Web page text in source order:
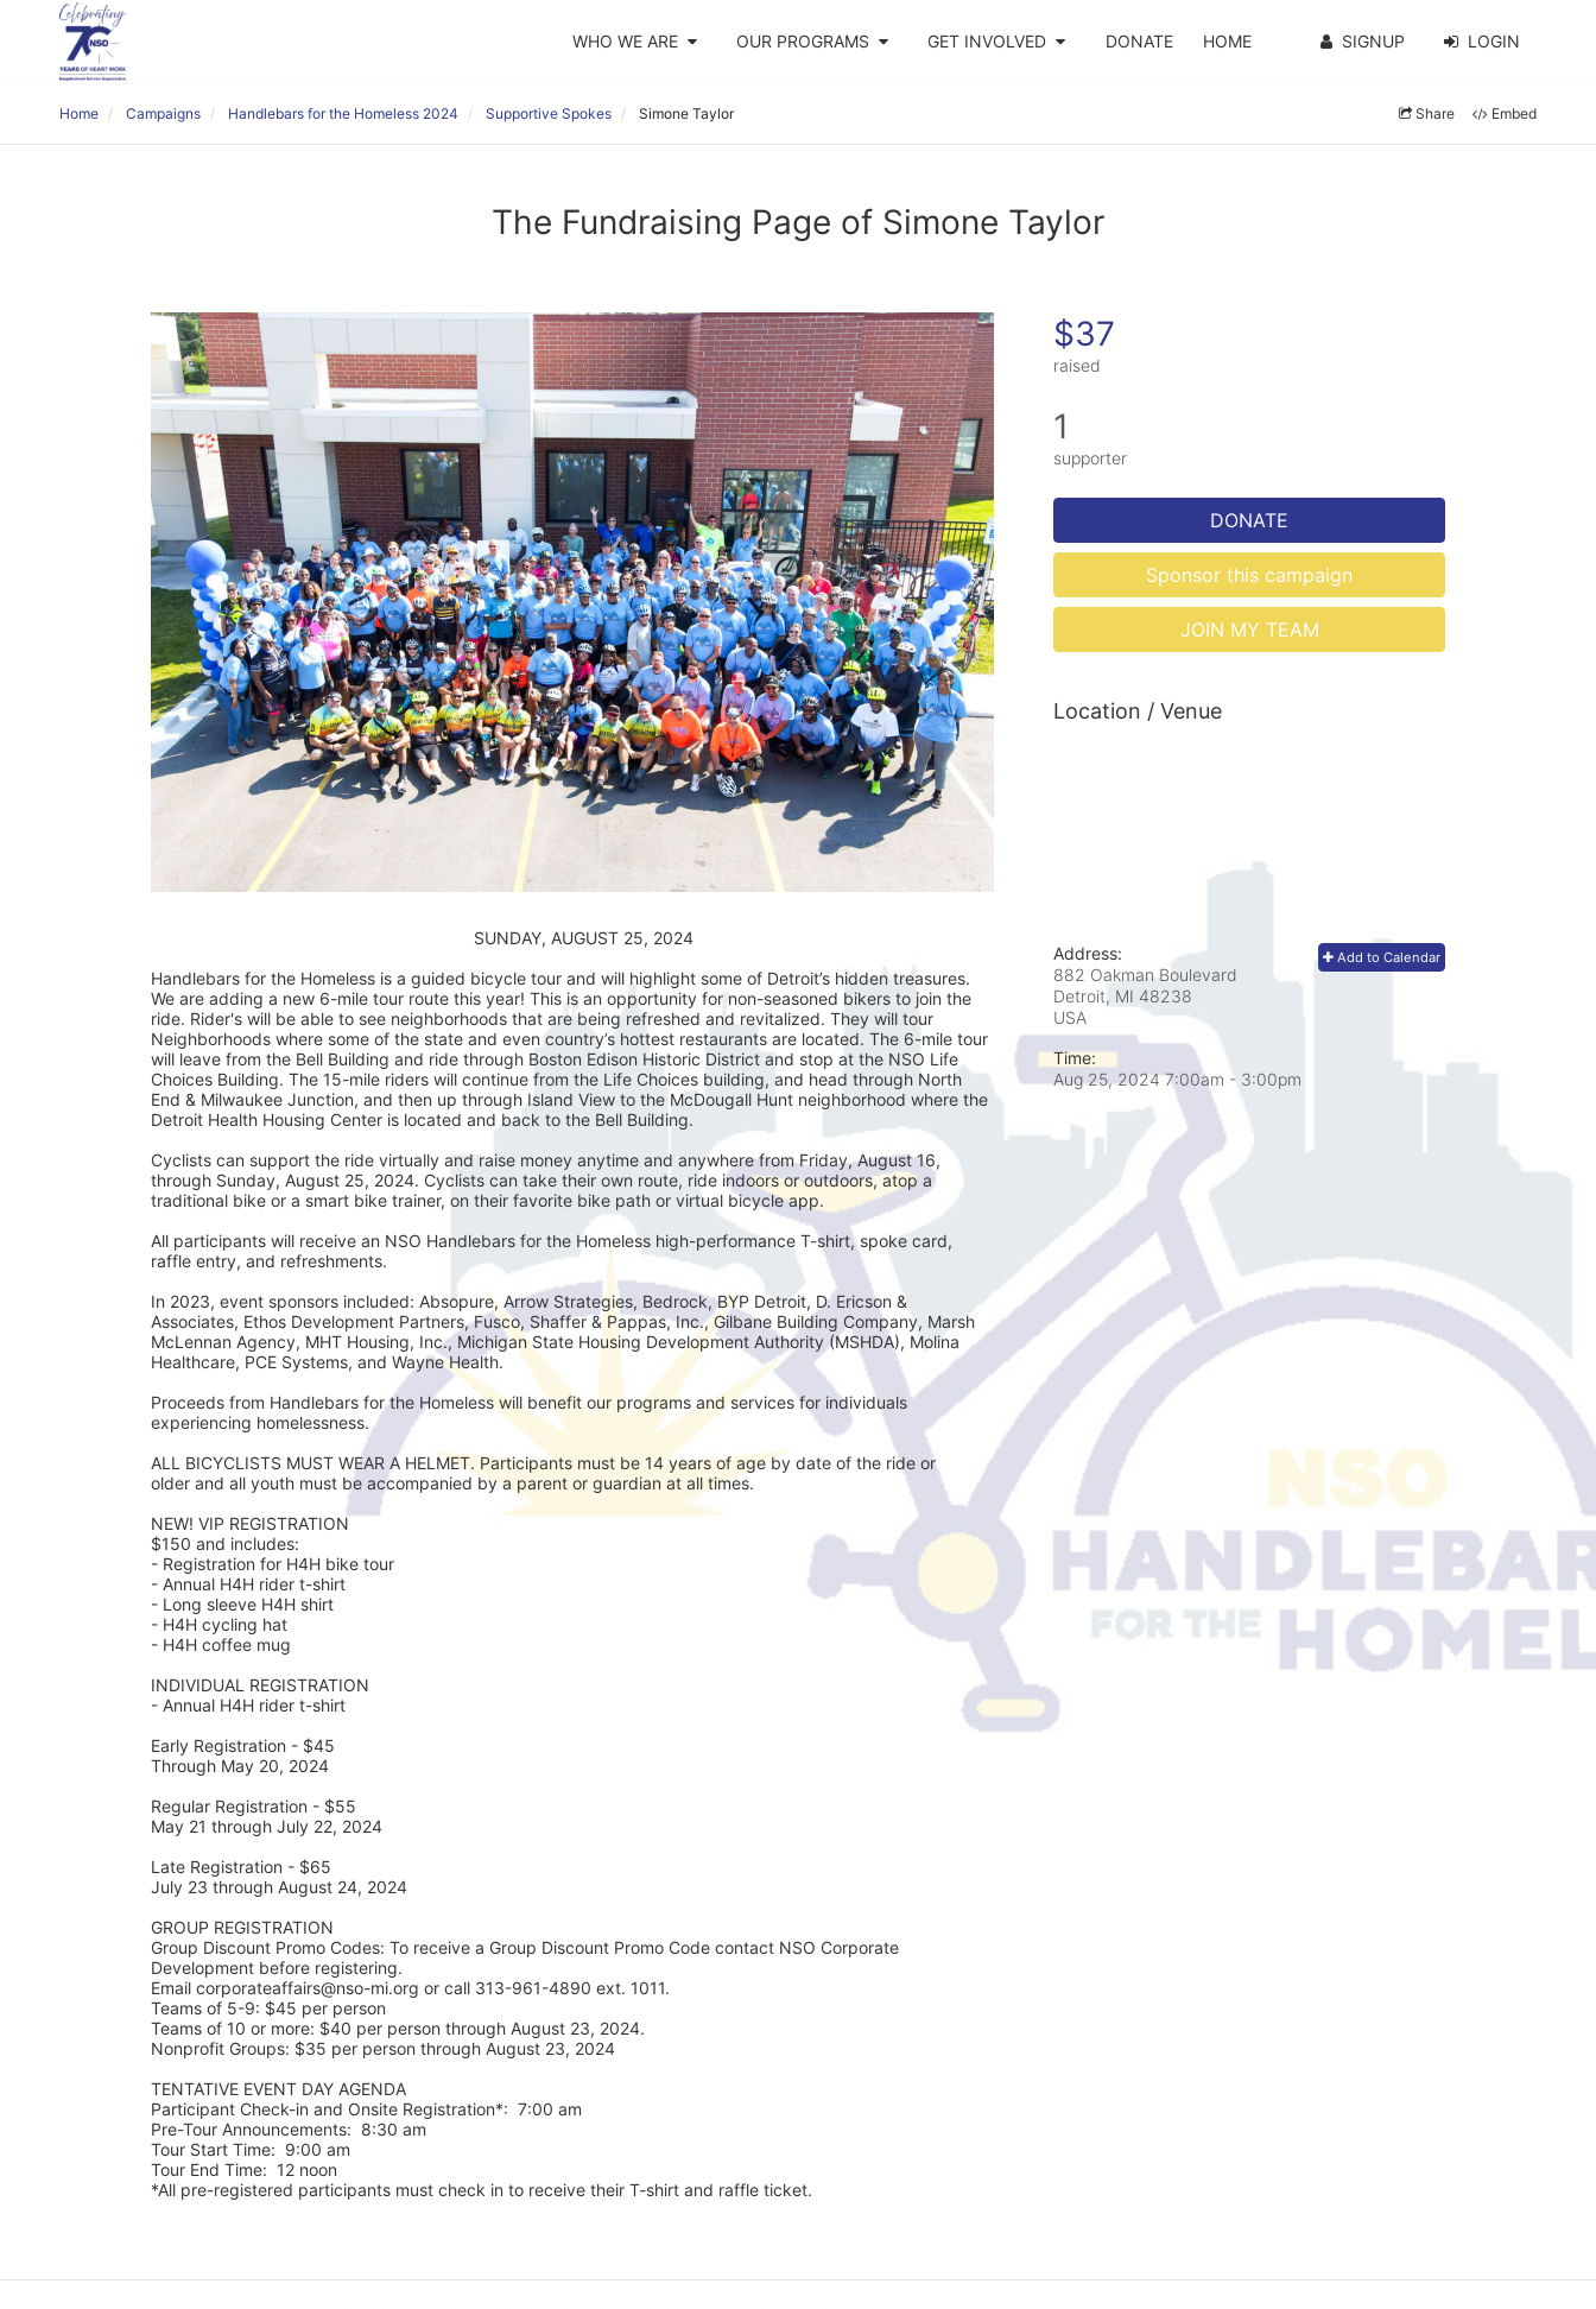
WHO WE ARE OUR PROGRAMS GET INVOLVED DONATE HOME SIGNUP LOGIN
Home Campaigns Handlebars for the Homeless 2024 Supportive Spokes Simone Taylor Share Embed
The Fundraising Page of Simone Taylor
                                                                    SUNDAY, AUGUST 25, 2024
Handlebars for the Homeless is a guided bicycle tour and will highlight some of Detroit’s hidden treasures.
We are adding a new 6-mile tour route this year! This is an opportunity for non-seasoned bikers to join the
ride. Rider's will be able to see neighborhoods that are being refreshed and revitalized. They will tour
Neighborhoods where some of the state and even country’s hottest restaurants are located. The 6-mile tour
will leave from the Bell Building and ride through Boston Edison Historic District and stop at the NSO Life
Choices Building. The 15-mile riders will continue from the Life Choices building, and head through North
End & Milwaukee Junction, and then up through Island View to the McDougall Hunt neighborhood where the
Detroit Health Housing Center is located and back to the Bell Building.
Cyclists can support the ride virtually and raise money anytime and anywhere from Friday, August 16,
through Sunday, August 25, 2024. Cyclists can take their own route, ride indoors or outdoors, atop a
traditional bike or a smart bike trainer, on their favorite bike path or virtual bicycle app.
All participants will receive an NSO Handlebars for the Homeless high-performance T-shirt, spoke card,
raffle entry, and refreshments.
In 2023, event sponsors included: Absopure, Arrow Strategies, Bedrock, BYP Detroit, D. Ericson &
Associates, Ethos Development Partners, Fusco, Shaffer & Pappas, Inc., Gilbane Building Company, Marsh
McLennan Agency, MHT Housing, Inc., Michigan State Housing Development Authority (MSHDA), Molina
Healthcare, PCE Systems, and Wayne Health.
Proceeds from Handlebars for the Homeless will benefit our programs and services for individuals
experiencing homelessness.
ALL BICYCLISTS MUST WEAR A HELMET. Participants must be 14 years of age by date of the ride or
older and all youth must be accompanied by a parent or guardian at all times.
NEW! VIP REGISTRATION
$150 and includes:
- Registration for H4H bike tour
- Annual H4H rider t-shirt
- Long sleeve H4H shirt
- H4H cycling hat
- H4H coffee mug
INDIVIDUAL REGISTRATION
- Annual H4H rider t-shirt
Early Registration - $45
Through May 20, 2024
Regular Registration - $55
May 21 through July 22, 2024
Late Registration - $65
July 23 through August 24, 2024
GROUP REGISTRATION
Group Discount Promo Codes: To receive a Group Discount Promo Code contact NSO Corporate
Development before registering.
Email corporateaffairs@nso-mi.org or call 313-961-4890 ext. 1011.
Teams of 5-9: $45 per person
Teams of 10 or more: $40 per person through August 23, 2024.
Nonprofit Groups: $35 per person through August 23, 2024
TENTATIVE EVENT DAY AGENDA
Participant Check-in and Onsite Registration*:  7:00 am
Pre-Tour Announcements:  8:30 am
Tour Start Time:  9:00 am
Tour End Time:  12 noon
*All pre-registered participants must check in to receive their T-shirt and raffle ticket.
$37
raised
1
supporter
DONATE
Sponsor this campaign
JOIN MY TEAM
Location / Venue
Add to Calendar
Address:
882 Oakman Boulevard
Detroit, MI 48238
USA
Time:
Aug 25, 2024 7:00am - 3:00pm